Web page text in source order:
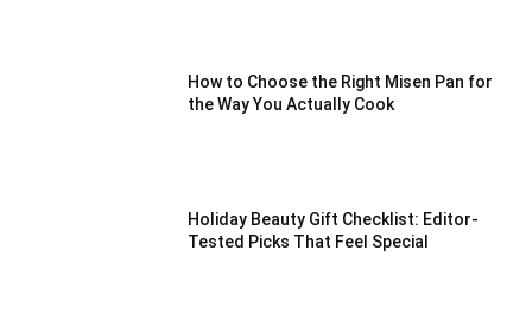
How to Choose the Right Misen Pan for
the Way You Actually Cook
Holiday Beauty Gift Checklist: Editor-
Tested Picks That Feel Special